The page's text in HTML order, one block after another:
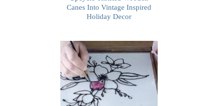
Canes Into Vintage Inspired
Holiday Decor